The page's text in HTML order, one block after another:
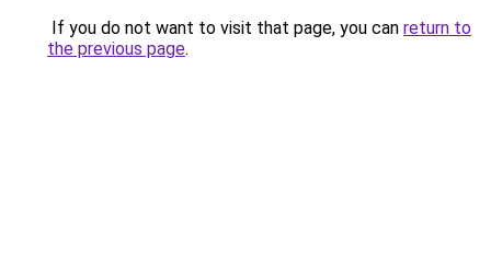
If you do not want to visit that page, you can return to
the previous page.